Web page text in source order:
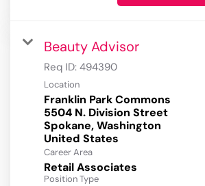
Beauty Advisor
Req ID: 494390
Location
Franklin Park Commons
5504 N. Division Street
Spokane, Washington
Career Area
Retail Associates
Position Type